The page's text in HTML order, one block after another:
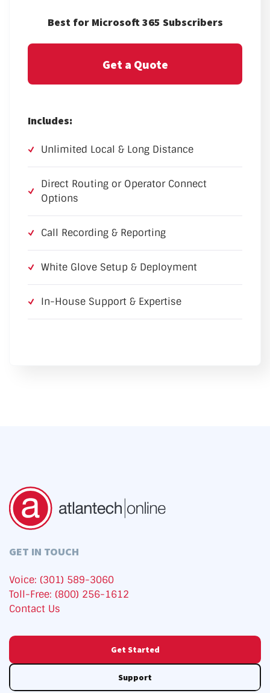
Best for Microsoft 365 Subscribers
Get a Quote
Includes:
Unlimited Local & Long Distance
Direct Routing or Operator Connect
Options
Call Recording & Reporting
White Glove Setup & Deployment
In-House Support & Expertise
GET IN TOUCH
Voice: (301) 589-3060
Toll-Free: (800) 256-1612
Contact Us
Get Started
Support